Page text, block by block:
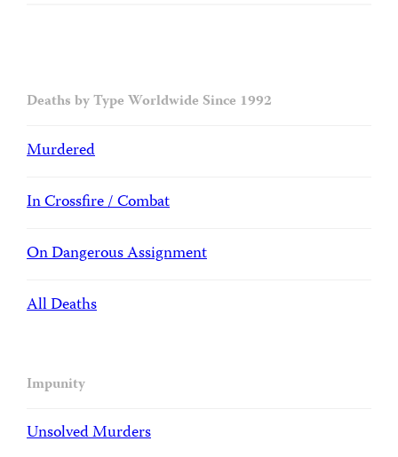
Deaths by Type Worldwide Since 1992
Murdered
In Crossfire / Combat
On Dangerous Assignment
All Deaths
Impunity
Unsolved Murders